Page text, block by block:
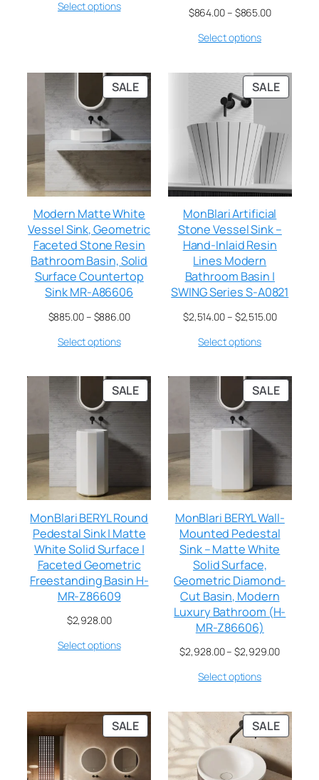
Select options $864.00– $865.00
Select options
SALE
Modern Matte White
Vessel Sink, Geometric
Faceted Stone Resin
Bathroom Basin, Solid
Surface Countertop
Sink MR-A86606
$885.00– $886.00
Select options
SALE
MonBlari Artificial
Stone Vessel Sink –
Hand-Inlaid Resin
Lines Modern
Bathroom Basin |
SWING Series S-A0821
$2,514.00– $2,515.00
Select options
SALE
MonBlari BERYL Round
Pedestal Sink | Matte
White Solid Surface |
Faceted Geometric
Freestanding Basin H-
MR-Z86609
$2,928.00
Select options
SALE
MonBlari BERYL Wall-
Mounted Pedestal
Sink – Matte White
Solid Surface,
Geometric Diamond-
Cut Basin, Modern
Luxury Bathroom (H-
MR-Z86606)
$2,928.00– $2,929.00
Select options
SALE SALE